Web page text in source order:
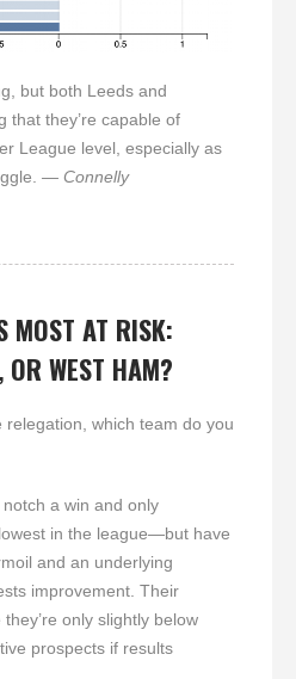
but both Leeds and
that they’re capable of
League level, especially as
— Connelly
MOST AT RISK:
OR WEST HAM?
relegation, which team do you
notch a win and only
in the league—but have
and an underlying
improvement. Their
only slightly below
prospects if results